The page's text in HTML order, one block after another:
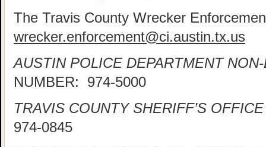
The Travis County Wrecker
wrecker.enforcement@ci.austin.tx.us
AUSTIN POLICE DEPARTMENT
NUMBER: 974-5000
TRAVIS COUNTY SHERIFF’S
974-0845